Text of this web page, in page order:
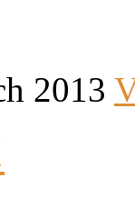
2013